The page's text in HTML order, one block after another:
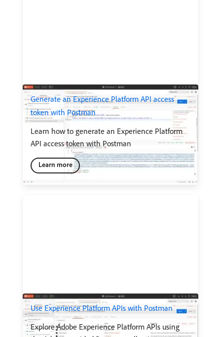
Generate an Experience Platform API access
token with Postman
Learn how to generate an Experience Platform
API access token with Postman
Learn more
Use Experience Platform APIs with Postman
Explore Adobe Experience Platform APIs using